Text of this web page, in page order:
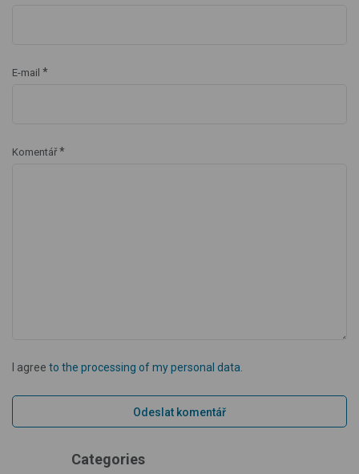
E-mail *
Komentář *
I agree to the processing of my personal data
Categories